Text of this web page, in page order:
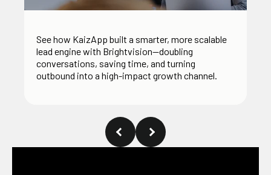
See how KaizApp built a smarter, more scalable
lead engine with Brightvision—doubling
conversations, saving time, and turning
outbound into a high-impact growth channel.